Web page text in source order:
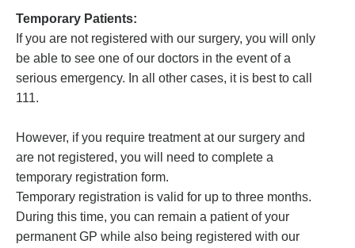
Temporary Patients:
If you are not registered with our surgery, you will only
be able to see one of our doctors in the event of a
serious emergency. In all other cases, it is best to call
111.
However, if you require treatment at our surgery and
are not registered, you will need to complete a
temporary registration form.
Temporary registration is valid for up to three months.
During this time, you can remain a patient of your
permanent GP while also being registered with our